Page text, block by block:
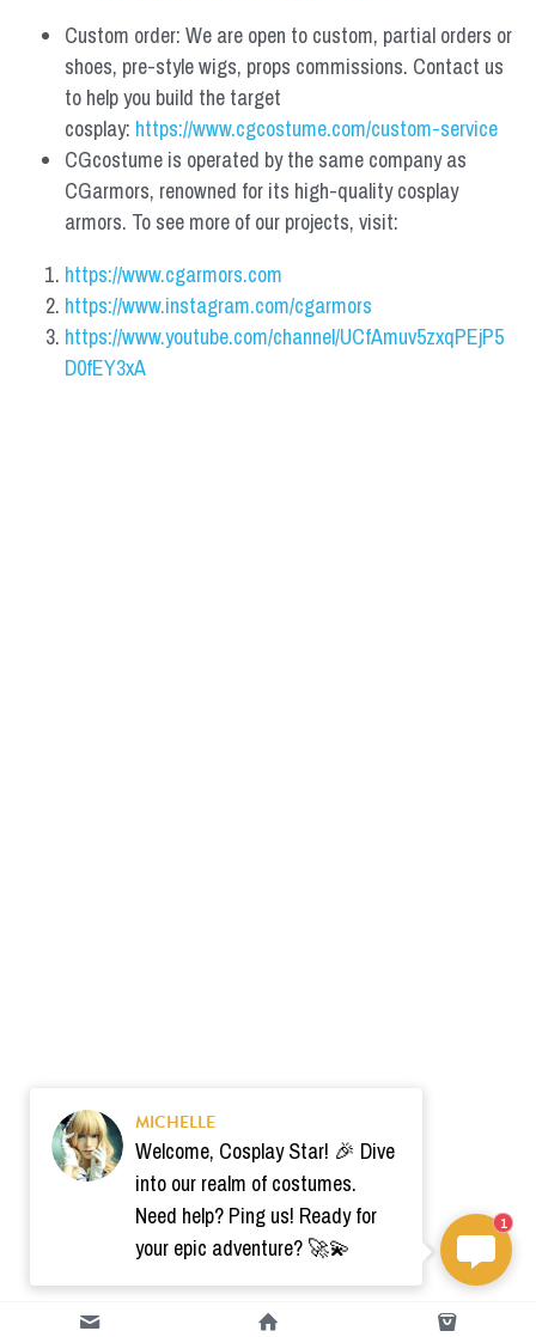
Custom order: We are open to custom, partial orders or
shoes, pre-style wigs, props commissions. Contact us
to help you build the target
cosplay: https://www.cgcostume.com/custom-service
CGcostume is operated by the same company as
CGarmors, renowned for its high-quality cosplay
armors. To see more of our projects, visit:
https://www.cgarmors.com
https://www.instagram.com/cgarmors
https://www.youtube.com/channel/UCfAmuv5zxqPEjP5
D0fEY3xA
MICHELLE
Welcome, Cosplay Star! 🎉 Dive
into our realm of costumes.
Need help? Ping us! Ready for
your epic adventure? 🚀💫
1